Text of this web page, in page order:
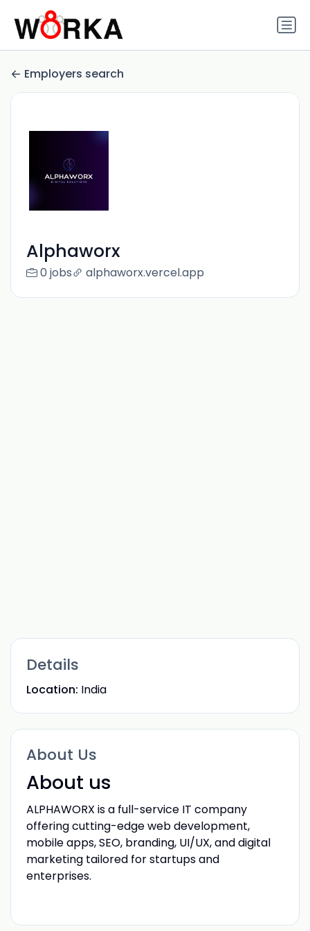
Employers search
Alphaworx
0 jobs alphaworx.vercel.app
Details
Location: India
About Us
About us
ALPHAWORX is a full-service IT company
offering cutting-edge web development,
mobile apps, SEO, branding, UI/UX, and digital
marketing tailored for startups and
enterprises.